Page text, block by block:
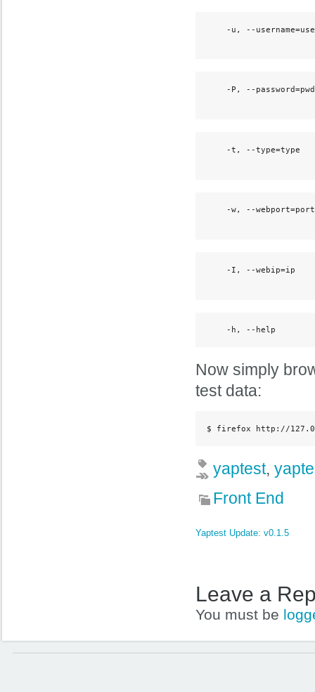
-u, --username=user
-P, --password=pwd
-t, --type=type
-w, --webport=port
-I, --webip=ip
-h, --help
Now simply
test data:
$ firefox http://
yaptest,
Front End
Yaptest Update: v0.1.5
Leave a
You must be